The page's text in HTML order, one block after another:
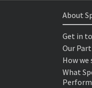
About
Get in
Our
How
What